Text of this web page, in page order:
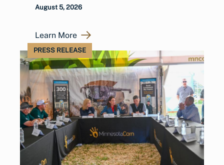
August 5, 2026
Learn More
PRESS RELEASE